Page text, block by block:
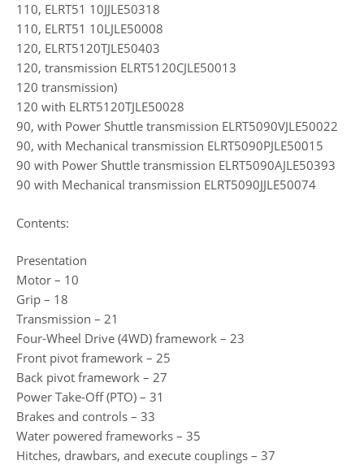
110, ELRT51 10JJLE50318
110, ELRT51 10LJLE50008
120, ELRT5120TJLE50403
120, transmission ELRT5120CJLE50013
120 transmission)
120 with ELRT5120TJLE50028
90, with Power Shuttle transmission ELRT5090VJLE50022
90, with Mechanical transmission ELRT5090PJLE50015
90 with Power Shuttle transmission ELRT5090AJLE50393
90 with Mechanical transmission ELRT5090JJLE50074
Contents:
Presentation
Motor – 10
Grip – 18
Transmission – 21
Four-Wheel Drive (4WD) framework – 23
Front pivot framework – 25
Back pivot framework – 27
Power Take-Off (PTO) – 31
Brakes and controls – 33
Water powered frameworks – 35
Hitches, drawbars, and execute couplings – 37